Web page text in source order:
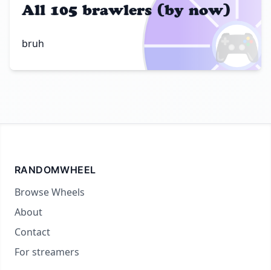
🎮
All 105 brawlers (by now)
bruh
RANDOMWHEEL
Browse Wheels
About
Contact
For streamers